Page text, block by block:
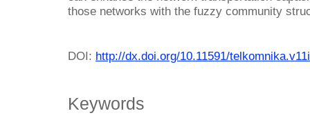
those networks with the fuzzy community
DOI: http://dx.doi.org/10.11591/
Keywords